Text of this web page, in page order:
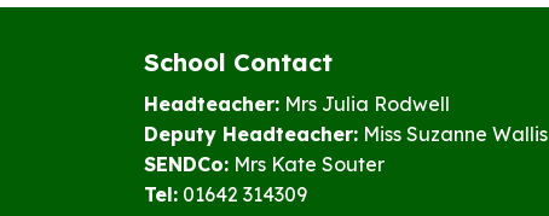
School Contact
Headteacher: Mrs Julia Rodwell
Deputy Headteacher: Miss Suzanne Wallis
SENDCo: Mrs Kate Souter
Tel: 01642 314309